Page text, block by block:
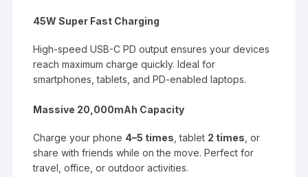
45W Super Fast Charging
High-speed USB-C PD output ensures your devices
reach maximum charge quickly. Ideal for
smartphones, tablets, and PD-enabled laptops.
Massive 20,000mAh Capacity
Charge your phone 4–5 times, tablet 2 times, or
share with friends while on the move. Perfect for
travel, office, or outdoor activities.